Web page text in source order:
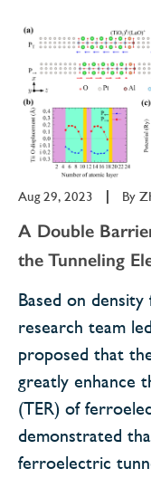
Aug 29, 2023 By
A Double
the Tunneling
Based on
research team
proposed that
greatly enhance
(TER) of
demonstrated
ferroelectric